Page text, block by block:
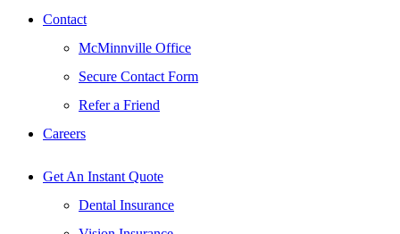
Contact
McMinnville Office
Secure Contact Form
Refer a Friend
Careers
Get An Instant Quote
Dental Insurance